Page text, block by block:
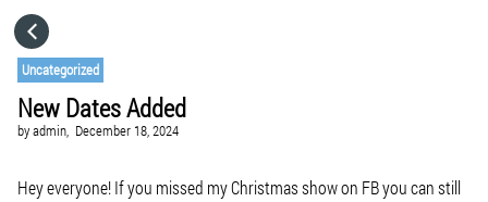
Uncategorized
New Dates Added
byadmin, December 18, 2024
Hey everyone! If you missed my Christmas show on FB you can still
GO TO